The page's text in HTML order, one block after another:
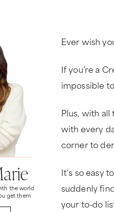
the world
get them
Ever wish
If you’re a
impossible
Plus, with
with every
corner to
It’s so easy
suddenly
your to-do